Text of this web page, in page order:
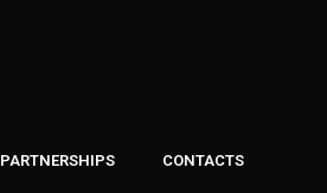
PARTNERSHIPS CONTACTS